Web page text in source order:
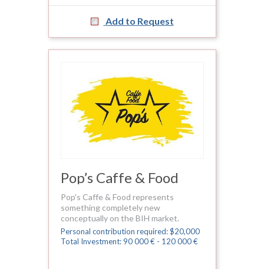
Add to Request
Pop’s Caffe & Food
Pop's Caffe & Food represents
something completely new
conceptually on the BIH market.
Personal contribution required: $20,000
Total Investment: 90 000 € - 120 000 €